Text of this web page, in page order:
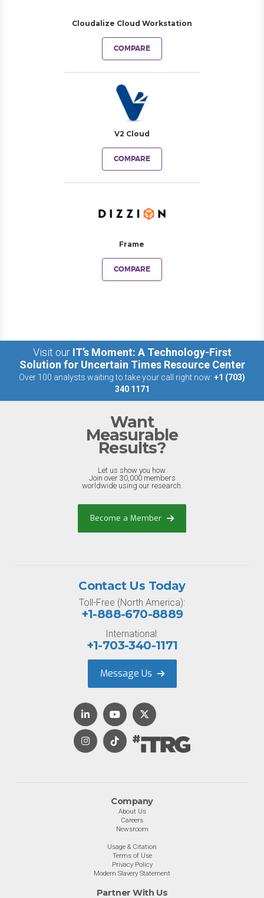
Cloudalize Cloud Workstation
COMPARE
V2 Cloud
COMPARE
Frame
COMPARE
Visit our IT’s Moment: A Technology-First
Solution for Uncertain Times Resource Center
Over 100 analysts waiting to take your call right now: +1 (703)
340 1171
Want
Measurable
Results?
Let us show you how.
Join over 30,000 members
worldwide using our research.
Become a Member
Company
About Us
Careers
Newsroom
Usage & Citation
Terms of Use
Privacy Policy
Modern Slavery Statement
Partner With Us
Contact Us Today
Toll-Free (North America):
+1-888-670-8889
International:
+1-703-340-1171
Message Us